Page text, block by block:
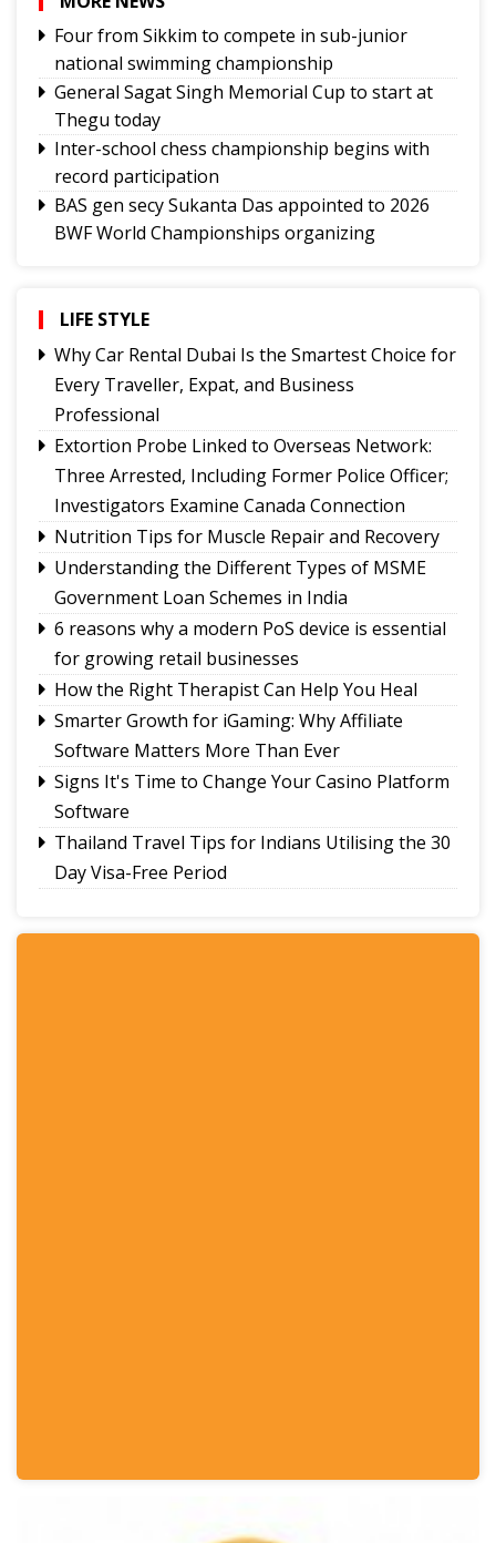
Four from Sikkim to compete in sub-junior
national swimming championship
General Sagat Singh Memorial Cup to start at
Thegu today
Inter-school chess championship begins with
record participation
BAS gen secy Sukanta Das appointed to 2026
BWF World Championships organizing
to represent Sikkim in Subroto Cup
International Football Tournament 2026
Northeast NSS Festival 2026 concludes on a
vibrant note in Sikkim
Sikkim Taekwondo Athletes shine at 5th
National Poomsae Taekwondo Championship
2026
Amar Subba and Pritam Rai completes Darap-
Darjeeling-Siliguri run
Ravens Basketball Club unveils 2026-27 season
jerseys, announces landmark player pay matrix
Sikkim Pencak Silat Association felicitates
national medal winners, Khelo India Beach
Games 2027 qualifiers
LIFE STYLE
Why Car Rental Dubai Is the Smartest Choice for
Every Traveller, Expat, and Business
Professional
Extortion Probe Linked to Overseas Network:
Three Arrested, Including Former Police Officer;
Investigators Examine Canada Connection
Nutrition Tips for Muscle Repair and Recovery
Understanding the Different Types of MSME
Government Loan Schemes in India
6 reasons why a modern PoS device is essential
for growing retail businesses
How the Right Therapist Can Help You Heal
Smarter Growth for iGaming: Why Affiliate
Software Matters More Than Ever
Signs It's Time to Change Your Casino Platform
Software
Thailand Travel Tips for Indians Utilising the 30
Day Visa-Free Period
Bookkeeping